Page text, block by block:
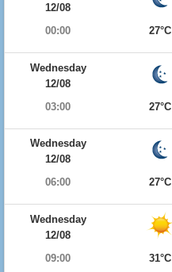
12/08
00:00
27°C
Wednesday
12/08
03:00
27°C
Wednesday
12/08
06:00
27°C
Wednesday
12/08
09:00
31°C